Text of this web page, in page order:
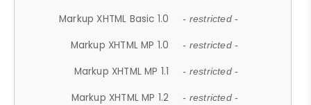
Markup XHTML Basic 1.0 - restricted -
Markup XHTML MP 1.0 - restricted -
Markup XHTML MP 1.1 - restricted -
Markup XHTML MP 1.2 - restricted -